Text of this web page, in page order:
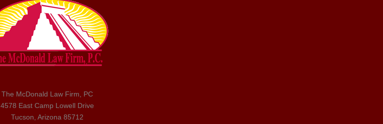
The McDonald Law Firm, PC
4578 East Camp Lowell Drive
Tucson, Arizona 85712